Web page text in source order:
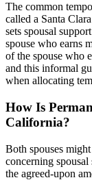
The common
called a Santa
sets spousal
spouse who earns
of the spouse who
and this informal
when allocating
How Is
California?
Both spouses
concerning
the agreed-upon